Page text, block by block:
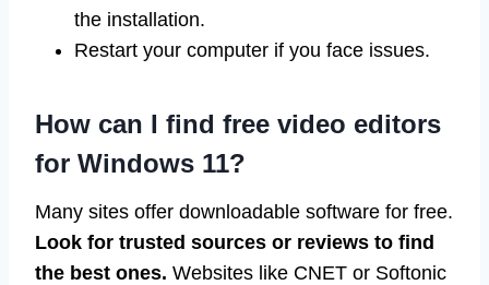
the installation.
Restart your computer if you face issues.
How can I find free video editors
for Windows 11?
Many sites offer downloadable software for free.
Look for trusted sources or reviews to find
the best ones. Websites like CNET or Softonic